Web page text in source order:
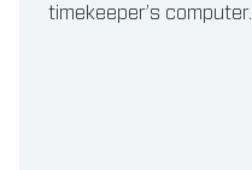
timekeeper’s computer.